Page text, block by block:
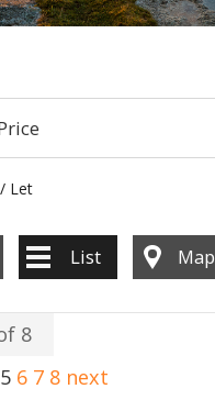
CONTACT US
Let
List Map
8
5 6 7 8 next